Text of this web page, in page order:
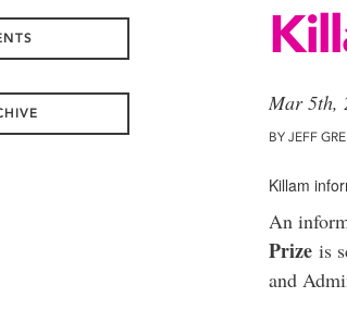
Mar 5th,
BY JEFF
Killam
An
Prizeis
and